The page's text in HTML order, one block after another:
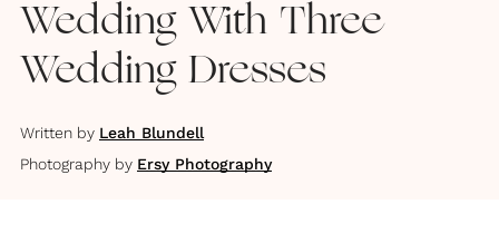
Wedding With Three
Wedding Dresses
Written by Leah Blundell
Photography by Ersy Photography